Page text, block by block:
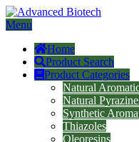
Menu
Home
Product Search
Product Categories
Natural
Natural
Synthetic
Thiazoles
Oleoresins